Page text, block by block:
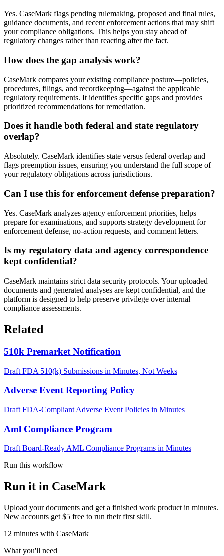
Yes. CaseMark flags pending rulemaking, proposed and final rules,
guidance documents, and recent enforcement actions that may shift
your compliance obligations. This helps you stay ahead of
regulatory changes rather than reacting after the fact.
How does the gap analysis work?
CaseMark compares your existing compliance posture—policies,
procedures, filings, and recordkeeping—against the applicable
regulatory requirements. It identifies specific gaps and provides
prioritized recommendations for remediation.
Does it handle both federal and state regulatory
overlap?
Absolutely. CaseMark identifies state versus federal overlap and
flags preemption issues, ensuring you understand the full scope of
your regulatory obligations across jurisdictions.
Can I use this for enforcement defense preparation?
Yes. CaseMark analyzes agency enforcement priorities, helps
prepare for examinations, and supports strategy development for
enforcement defense, no-action requests, and comment letters.
Is my regulatory data and agency correspondence
kept confidential?
CaseMark maintains strict data security protocols. Your uploaded
documents and generated analyses are kept confidential, and the
platform is designed to help preserve privilege over internal
compliance assessments.
Related
510k Premarket Notification
Draft FDA 510(k) Submissions in Minutes, Not Weeks
Adverse Event Reporting Policy
Draft FDA-Compliant Adverse Event Policies in Minutes
Aml Compliance Program
Draft Board-Ready AML Compliance Programs in Minutes
Run this workflow
Run it in CaseMark
Upload your documents and get a finished work product in minutes.
New accounts get $5 free to run their first skill.
12 minutes with CaseMark
What you'll need